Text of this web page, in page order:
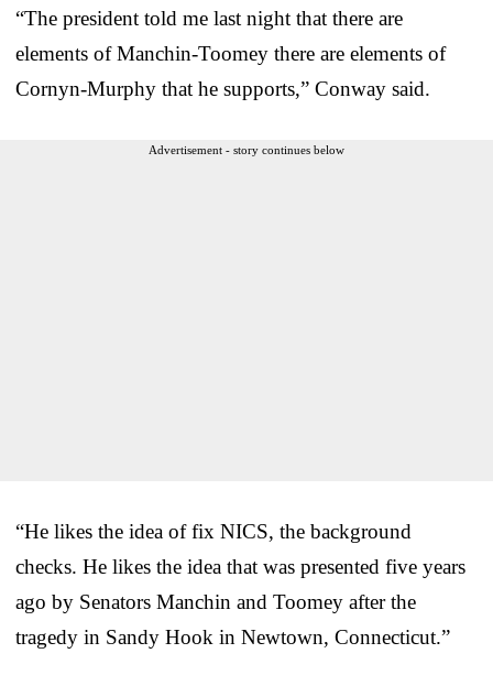
“The president told me last night that there are
elements of Manchin-Toomey there are elements of
Cornyn-Murphy that he supports,” Conway said.
Advertisement - story continues below
“He likes the idea of fix NICS, the background
checks. He likes the idea that was presented five years
ago by Senators Manchin and Toomey after the
tragedy in Sandy Hook in Newtown, Connecticut.”